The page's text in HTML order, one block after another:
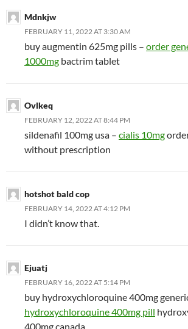
Mdnkjw
FEBRUARY 11, 2022 AT 3:30 AM
buy augmentin 625mg pills – order
1000mg bactrim tablet
Ovlkeq
FEBRUARY 12, 2022 AT 8:44 PM
sildenafil 100mg usa – cialis 10mg
without prescription
hotshot bald cop
FEBRUARY 14, 2022 AT 4:12 PM
I didn’t know that.
Ejuatj
FEBRUARY 16, 2022 AT 5:14 PM
buy hydroxychloroquine 400mg
hydroxychloroquine 400mg pill
400mg canada